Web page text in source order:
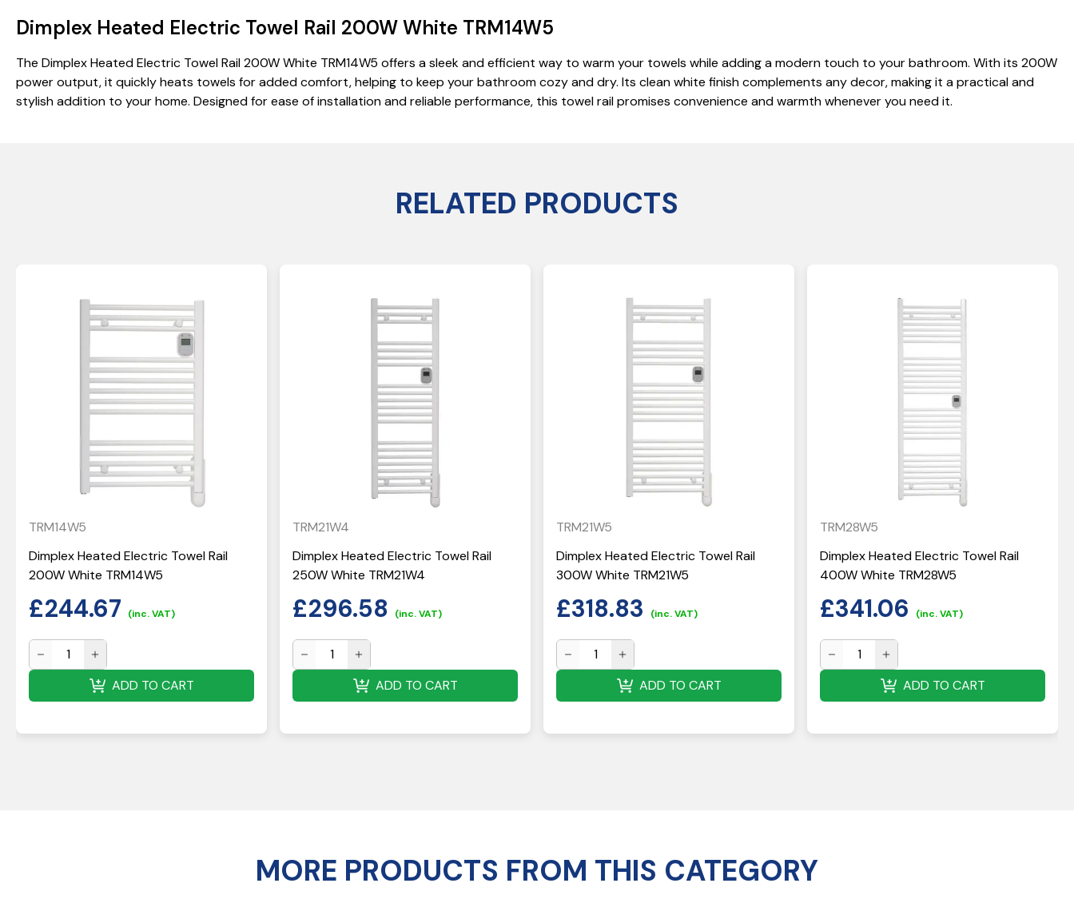
Dimplex Heated Electric Towel Rail 200W White TRM14W5
The Dimplex Heated Electric Towel Rail 200W White TRM14W5 offers a sleek and efficient way to warm your towels while adding a modern touch to your bathroom. With its 200W
power output, it quickly heats towels for added comfort, helping to keep your bathroom cozy and dry. Its clean white finish complements any decor, making it a practical and
stylish addition to your home. Designed for ease of installation and reliable performance, this towel rail promises convenience and warmth whenever you need it.
RELATED PRODUCTS
TRM14W5
Dimplex Heated Electric Towel Rail
200W White TRM14W5
£244.67 (inc. VAT)
ADD TO CART
TRM21W4
Dimplex Heated Electric Towel Rail
250W White TRM21W4
£296.58 (inc. VAT)
ADD TO CART
TRM21W5
Dimplex Heated Electric Towel Rail
300W White TRM21W5
£318.83 (inc. VAT)
ADD TO CART
TRM28W5
Dimplex Heated Electric Towel Rail
400W White TRM28W5
£341.06 (inc. VAT)
ADD TO CART
MORE PRODUCTS FROM THIS CATEGORY